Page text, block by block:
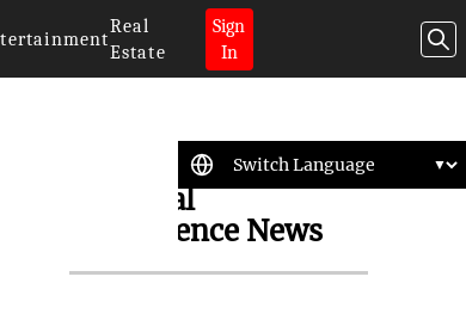
Real
Estate
Sign
In
Artificial
Intelligence News